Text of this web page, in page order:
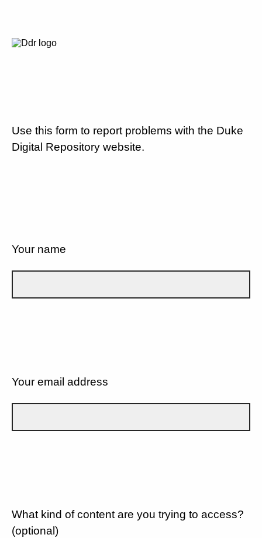
Use this form to report problems with the Duke
Digital Repository website.
Your name
Your email address
What kind of content are you trying to access?
(optional)